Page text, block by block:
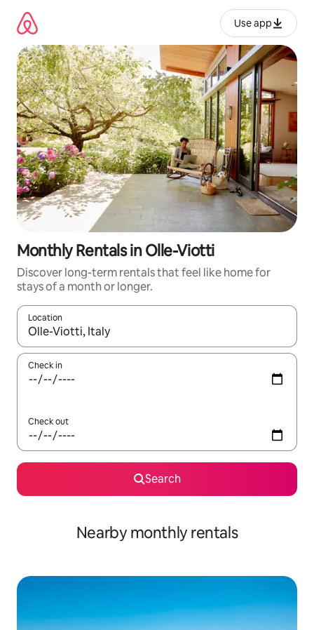
content
Use app
Monthly Rentals in Olle-Viotti
Discover long-term rentals that feel like home for
stays of a month or longer.
Location
When results are available, navigate with up and down arrow
Check in
Check out
Search
Nearby monthly rentals